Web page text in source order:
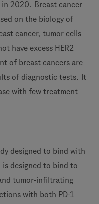
2020. Breast cancer
on the biology of
cancer, tumor cells
have excess HER2
of breast cancers are
of diagnostic tests. It
with few treatment
designed to bind with
is designed to bind to
tumor-infiltrating
with both PD-1